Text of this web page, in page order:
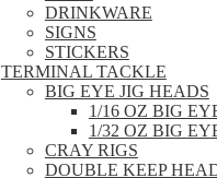
DRINKWARE
SIGNS
STICKERS
TERMINAL TACKLE
BIG EYE JIG HEADS
1/16 OZ BIG
1/32 OZ BIG
CRAY RIGS
DOUBLE KEEP